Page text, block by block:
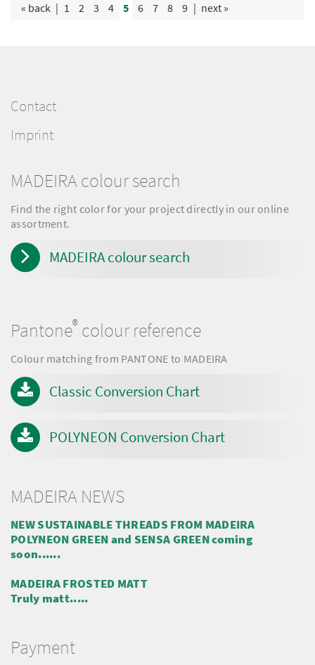
« back | 1 2 3 4 5 6 7 8 9 | next »
Contact
Imprint
Payment
MADEIRA colour search
Find the right color for your project directly in our online
assortment.
MADEIRA colour search
Pantone® colour reference
Colour matching from PANTONE to MADEIRA
Classic Conversion Chart
POLYNEON Conversion Chart
MADEIRA NEWS
NEW SUSTAINABLE THREADS FROM MADEIRA
POLYNEON GREEN and SENSA GREEN coming
soon......
MADEIRA FROSTED MATT
Truly matt.....